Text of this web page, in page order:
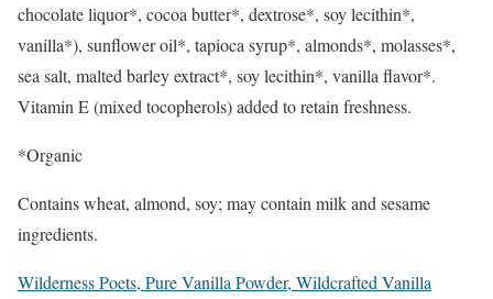
chocolate liquor*, cocoa butter*, dextrose*, soy lecithin*,
vanilla*), sunflower oil*, tapioca syrup*, almonds*, molasses*,
sea salt, malted barley extract*, soy lecithin*, vanilla flavor*.
Vitamin E (mixed tocopherols) added to retain freshness.
*Organic
Contains wheat, almond, soy; may contain milk and sesame
ingredients.
Wilderness Poets, Pure Vanilla Powder, Wildcrafted Vanilla